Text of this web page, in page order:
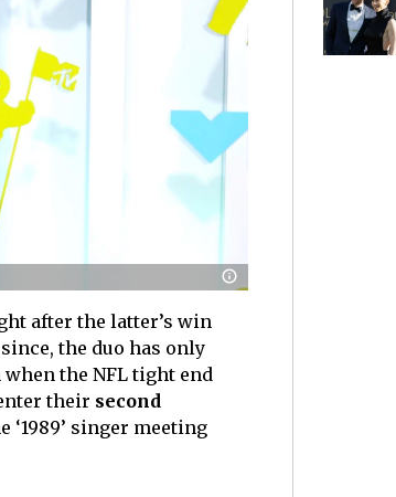
after the latter’s win
the duo has only
the NFL tight end
their second
singer meeting